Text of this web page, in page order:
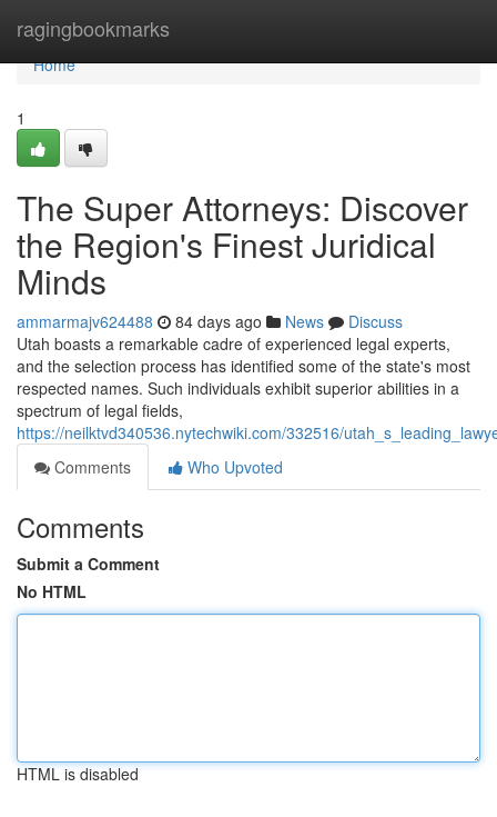
ragingbookmarks
Home
Home
1
The Super Attorneys: Discover
the Region's Finest Juridical
Minds
ammarmajv624488 84 days ago News
Discuss
Utah boasts a remarkable cadre of experienced legal experts,
and the selection process has identified some of the state's most
respected names. Such individuals exhibit superior abilities in a
spectrum of legal fields,
https://neilktvd340536.nytechwiki.com/332516/
Comments
Who Upvoted
Comments
Submit a Comment
No HTML
HTML is disabled